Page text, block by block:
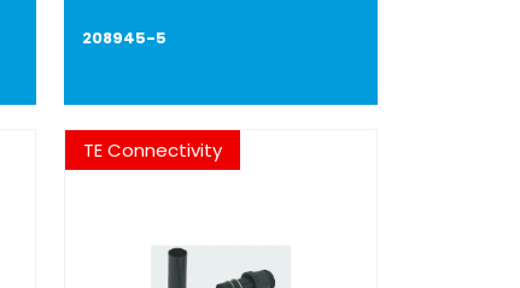
208945-5
TE Connectivity